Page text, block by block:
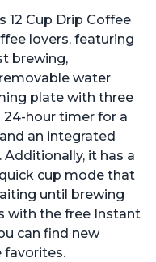
12 Cup Drip Coffee
lovers, featuring
brewing,
water
plate with three
hour timer for a
an integrated
it has a
cup mode that
until brewing
with the free Instant
can find new
favorites.